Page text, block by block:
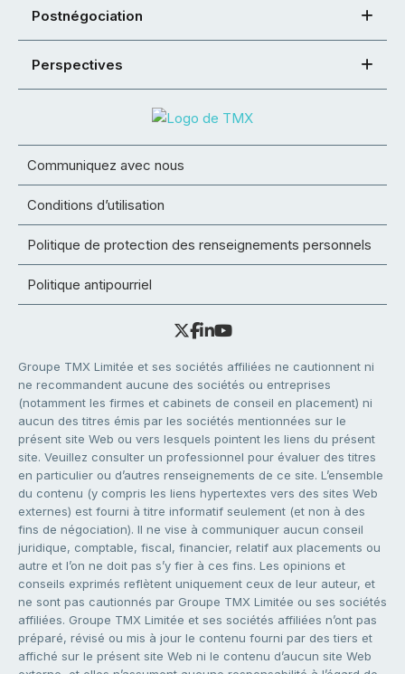
Postnégociation
Perspectives
Communiquez avec nous
Conditions d’utilisation
Politique de protection des renseignements personnels
Politique antipourriel
Groupe TMX Limitée et ses sociétés affiliées ne cautionnent ni
ne recommandent aucune des sociétés ou entreprises
(notamment les firmes et cabinets de conseil en placement) ni
aucun des titres émis par les sociétés mentionnées sur le
présent site Web ou vers lesquels pointent les liens du présent
site. Veuillez consulter un professionnel pour évaluer des titres
en particulier ou d’autres renseignements de ce site. L’ensemble
du contenu (y compris les liens hypertextes vers des sites Web
externes) est fourni à titre informatif seulement (et non à des
fins de négociation). Il ne vise à communiquer aucun conseil
juridique, comptable, fiscal, financier, relatif aux placements ou
autre et l’on ne doit pas s’y fier à ces fins. Les opinions et
conseils exprimés reflètent uniquement ceux de leur auteur, et
ne sont pas cautionnés par Groupe TMX Limitée ou ses sociétés
affiliées. Groupe TMX Limitée et ses sociétés affiliées n’ont pas
préparé, révisé ou mis à jour le contenu fourni par des tiers et
affiché sur le présent site Web ni le contenu d’aucun site Web